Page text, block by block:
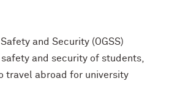
and Security (OGSS)
and security of students,
travel abroad for university